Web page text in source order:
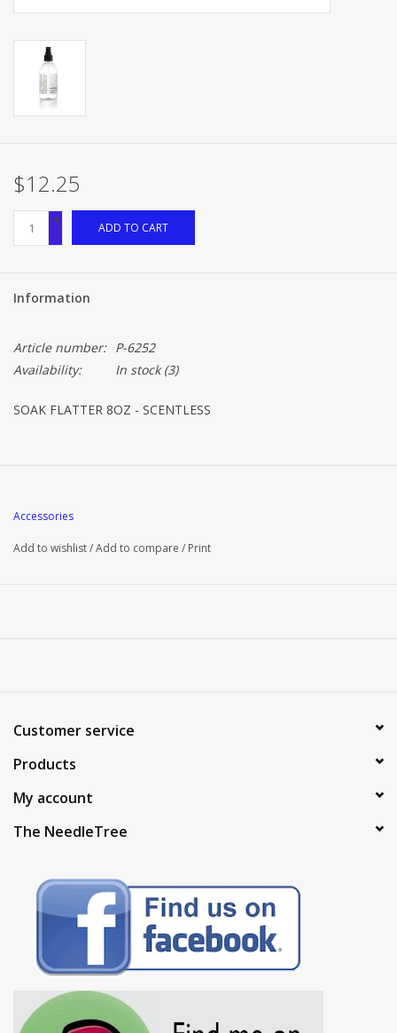
$12.25
+
-
ADD TO CART
Information
Article number: P-6252
Availability:
In stock(3)
SOAK FLATTER 8OZ - SCENTLESS
Accessories
Add to wishlist/Add to compare / Print
Customer service
Products
My account
The NeedleTree